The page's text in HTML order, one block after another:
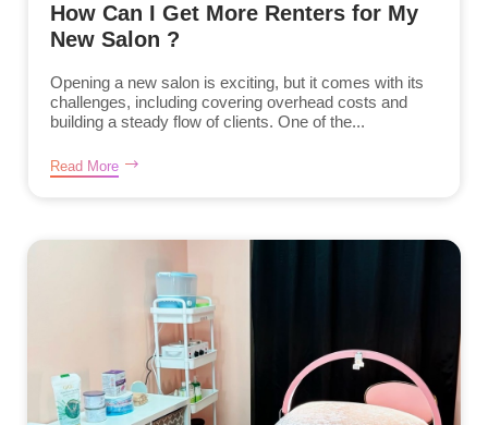
How Can I Get More Renters for My
New Salon ?
Opening a new salon is exciting, but it comes with its
challenges, including covering overhead costs and
building a steady flow of clients. One of the...
Read More